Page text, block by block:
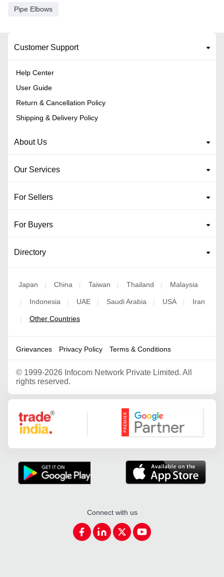
Pipe Elbows
Customer Support
Help Center
User Guide
Return & Cancellation Policy
Shipping & Delivery Policy
About Us
Our Services
For Sellers
For Buyers
Directory
Japan | China | Taiwan | Thailand | Malaysia
| Indonesia | UAE | Saudi Arabia | USA | Iran
| Other Countries
Grievances Privacy Policy Terms & Conditions
© 1999-2026 Infocom Network Private Limited. All
rights reserved.
Google Partner
Connect with us